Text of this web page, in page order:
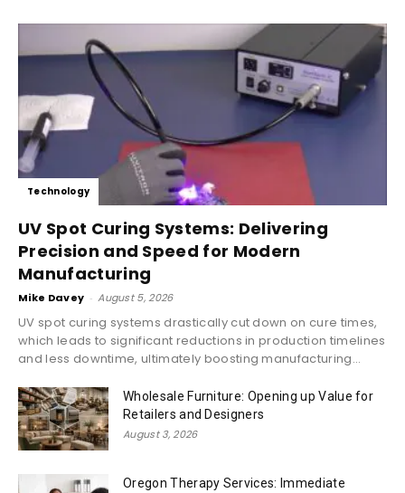
Technology
UV Spot Curing Systems: Delivering
Precision and Speed for Modern
Manufacturing
Mike Davey - August 5, 2026
UV spot curing systems drastically cut down on cure times,
which leads to significant reductions in production timelines
and less downtime, ultimately boosting manufacturing...
Wholesale Furniture: Opening up Value for
Retailers and Designers
August 3, 2026
Oregon Therapy Services: Immediate